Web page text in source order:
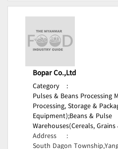
Bopar Co.,Ltd
Category
:
Pulses & Beans Processing
Processing, Storage &
Equipment);Beans & Pulse
Warehouses(Cereals,
Address
:
South Dagon